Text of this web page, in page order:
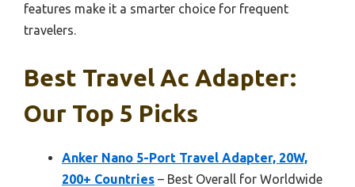
features make it a smarter choice for frequent
travelers.
Best Travel Ac Adapter:
Our Top 5 Picks
Anker Nano 5-Port Travel Adapter, 20W,
200+ Countries – Best Overall for Worldwide